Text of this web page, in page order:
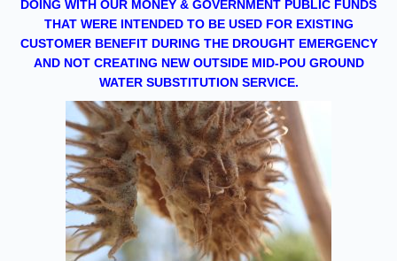
DOING WITH OUR MONEY & GOVERNMENT PUBLIC FUNDS
THAT WERE INTENDED TO BE USED FOR EXISTING
CUSTOMER BENEFIT DURING THE DROUGHT EMERGENCY
AND NOT CREATING NEW OUTSIDE MID-POU GROUND
WATER SUBSTITUTION SERVICE.